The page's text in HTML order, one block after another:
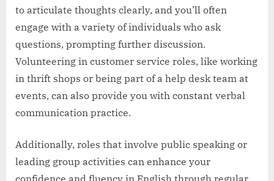
to articulate thoughts clearly, and you’ll often
engage with a variety of individuals who ask
questions, prompting further discussion.
Volunteering in customer service roles, like working
in thrift shops or being part of a help desk team at
events, can also provide you with constant verbal
communication practice.
Additionally, roles that involve public speaking or
leading group activities can enhance your